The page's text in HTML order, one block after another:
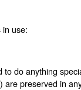
use:
do anything
are preserved in